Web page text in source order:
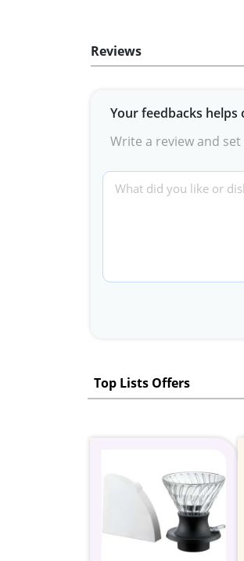
Reviews
Your feedbacks
Write a review and
Top Lists Offers